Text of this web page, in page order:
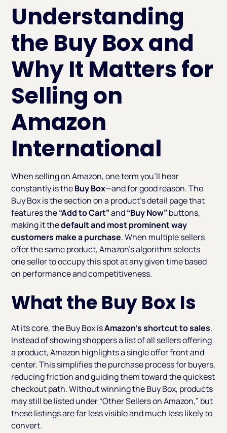
Understanding
the Buy Box and
Why It Matters for
Selling on
Amazon
International
When selling on Amazon, one term you’ll hear
constantly is theBuy Box—and for good reason. The
Buy Box is the section on a product’s detail page that
features the“Add to Cart”and“Buy Now” buttons,
making it thedefault and most prominent way
customers make a purchase. When multiple sellers
offer the same product, Amazon’s algorithm selects
one seller to occupy this spot at any given time based
on performance and competitiveness.
What the Buy Box Is
At its core, the Buy Box isAmazon’s shortcut to sales.
Instead of showing shoppers a list of all sellers offering
a product, Amazon highlights a single offer front and
center. This simplifies the purchase process for buyers,
reducing friction and guiding them toward the quickest
checkout path. Without winning the Buy Box, products
may still be listed under “Other Sellers on Amazon,” but
these listings are far less visible and much less likely to
convert.